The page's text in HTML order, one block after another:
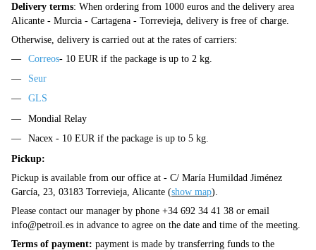
Delivery terms: When ordering from 1000 euros and the delivery area
Alicante - Murcia - Cartagena - Torrevieja, delivery is free of charge.
Otherwise, delivery is carried out at the rates of carriers:
Correos- 10 EUR if the package is up to 2 kg.
Seur
GLS
Mondial Relay
Nacex - 10 EUR if the package is up to 5 kg.
Pickup:
Pickup is available from our office at - C/ María Humildad Jiménez
García, 23, 03183 Torrevieja, Alicante (show map).
Please contact our manager by phone +34 692 34 41 38 or email
info@petroil.es in advance to agree on the date and time of the meeting.
Terms of payment: payment is made by transferring funds to the